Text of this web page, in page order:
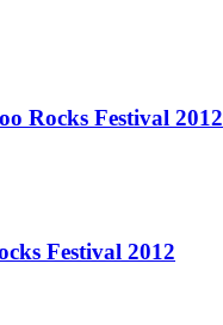
Rocks Festival 2012
Festival 2012